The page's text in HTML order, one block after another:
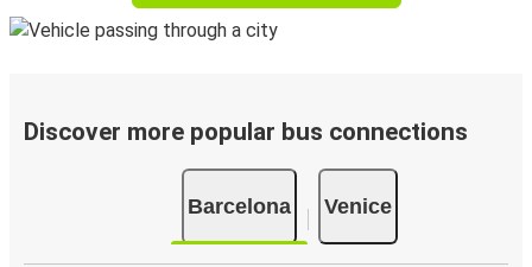
Discover more popular bus connections
Barcelona Venice